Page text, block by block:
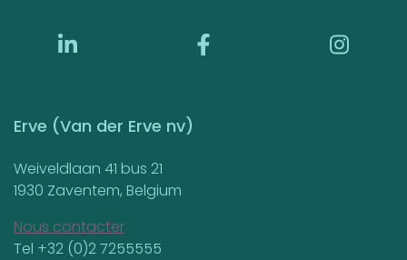
Erve (Van der Erve nv)
Weiveldlaan 41 bus 21
1930 Zaventem, Belgium
Nous contacter
Tel +32 (0)2 7255555